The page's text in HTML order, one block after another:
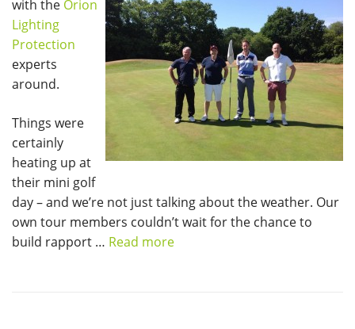
with the Orion
Lighting
Protection
experts
around.
Things were
certainly
heating up at
their mini golf
day – and we’re not just talking about the weather. Our
own tour members couldn’t wait for the chance to
build rapport … Read more